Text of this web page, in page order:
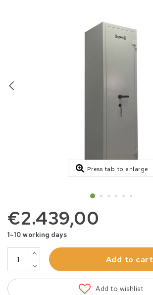
Press tab to enlarge
€2.439,00
1-10 working days
Add to cart
Add to wishlist